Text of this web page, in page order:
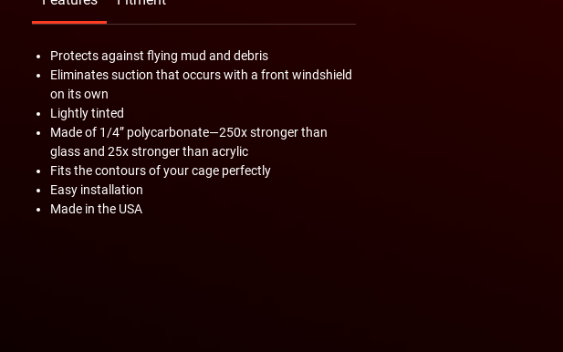
Protects against flying mud and debris
Eliminates suction that occurs with a front windshield
on its own
Lightly tinted
Made of 1/4” polycarbonate—250x stronger than
glass and 25x stronger than acrylic
Fits the contours of your cage perfectly
Easy installation
Made in the USA